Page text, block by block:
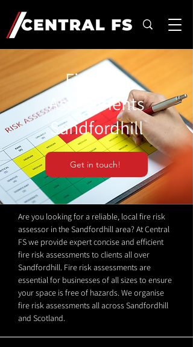
Fire Risk
Assessments
Sandfordhill
Get in touch!
Are you looking for a reliable, local fire risk
assessor in the Sandfordhill area? At Central
FS we provide expert concise and efficient
fire risk assessments to clients all over
Sandfordhill. Fire risk assessments are
essential for businesses of all sizes to ensure
your space is free of hazards. We organise
fire risk assessments all across Sandfordhill
and Scotland.